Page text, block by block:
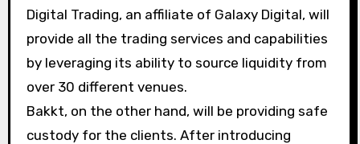
Digital Trading, an affiliate of Galaxy Digital, will
provide all the trading services and capabilities
by leveraging its ability to source liquidity from
over 30 different venues.
Bakkt, on the other hand, will be providing safe
custody for the clients. After introducing